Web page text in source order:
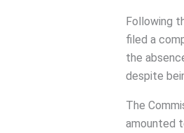
Following
filed a
the
despite
The
amounted